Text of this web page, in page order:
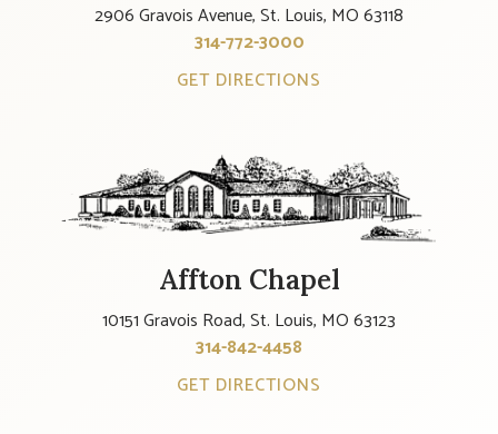
2906 Gravois Avenue, St. Louis, MO 63118
314-772-3000
GET DIRECTIONS
Affton Chapel
10151 Gravois Road, St. Louis, MO 63123
314-842-4458
GET DIRECTIONS